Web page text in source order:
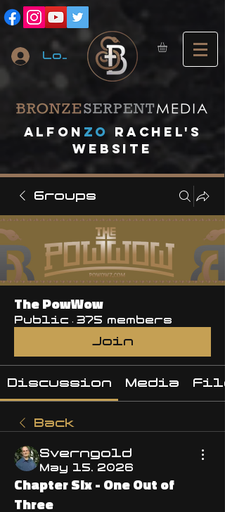
Log In
Alfon ZO
RACHEL's
website
Groups
The PowWow
Public · 375 members
Join
Discussion Media
Back
Sverngold
May 15, 2026
Chapter Six - One Out of
Three